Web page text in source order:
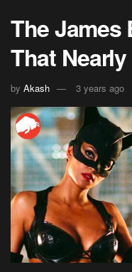
The
That
by Akash 3 years ago